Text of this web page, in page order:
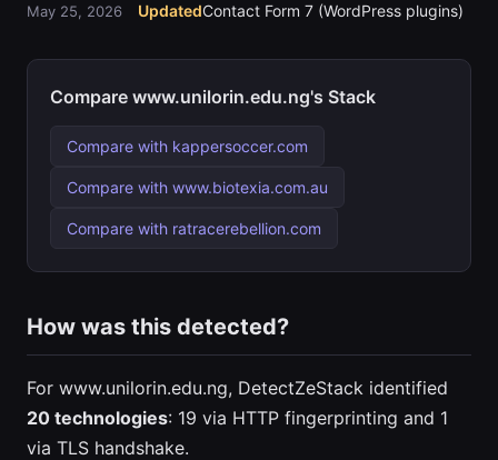
May 25, 2026 UpdatedContact Form 7 (WordPress plugins)
Compare www.unilorin.edu.ng's Stack
Compare with kappersoccer.com
Compare with www.biotexia.com.au
Compare with ratracerebellion.com
How was this detected?
For www.unilorin.edu.ng, DetectZeStack identified
20 technologies: 19 via HTTP fingerprinting and 1
via TLS handshake.